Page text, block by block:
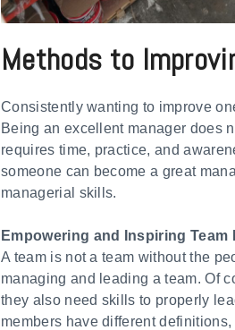
Methods to
Consistently wanting to improve
Being an excellent manager does
requires time, practice, and
someone can become a great
managerial skills.
Empowering and Inspiring Team
A team is not a team without the
managing and leading a team. Of
they also need skills to properly
members have different